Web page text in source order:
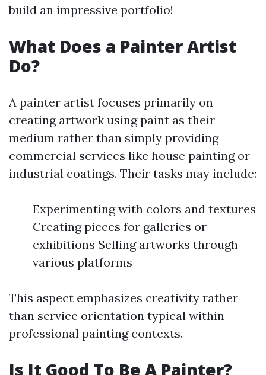
build an impressive portfolio!
What Does a Painter Artist
Do?
A painter artist focuses primarily on
creating artwork using paint as their
medium rather than simply providing
commercial services like house painting or
industrial coatings. Their tasks may include:
Experimenting with colors and textures
Creating pieces for galleries or
exhibitions Selling artworks through
various platforms
This aspect emphasizes creativity rather
than service orientation typical within
professional painting contexts.
Is It Good To Be A Painter?